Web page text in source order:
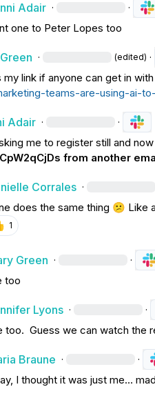
Adair · ·
one to Peter Lopes too
· (edited) ·
my link if anyone can get in
teams-are-using-ai-
Adair · ·
me to register still and
from another
Corrales ·
does the same thing 😕 Like
1
Green · ·
too
Lyons · ·
too.  Guess we can watch the
Braune · ·
I thought it was just me…